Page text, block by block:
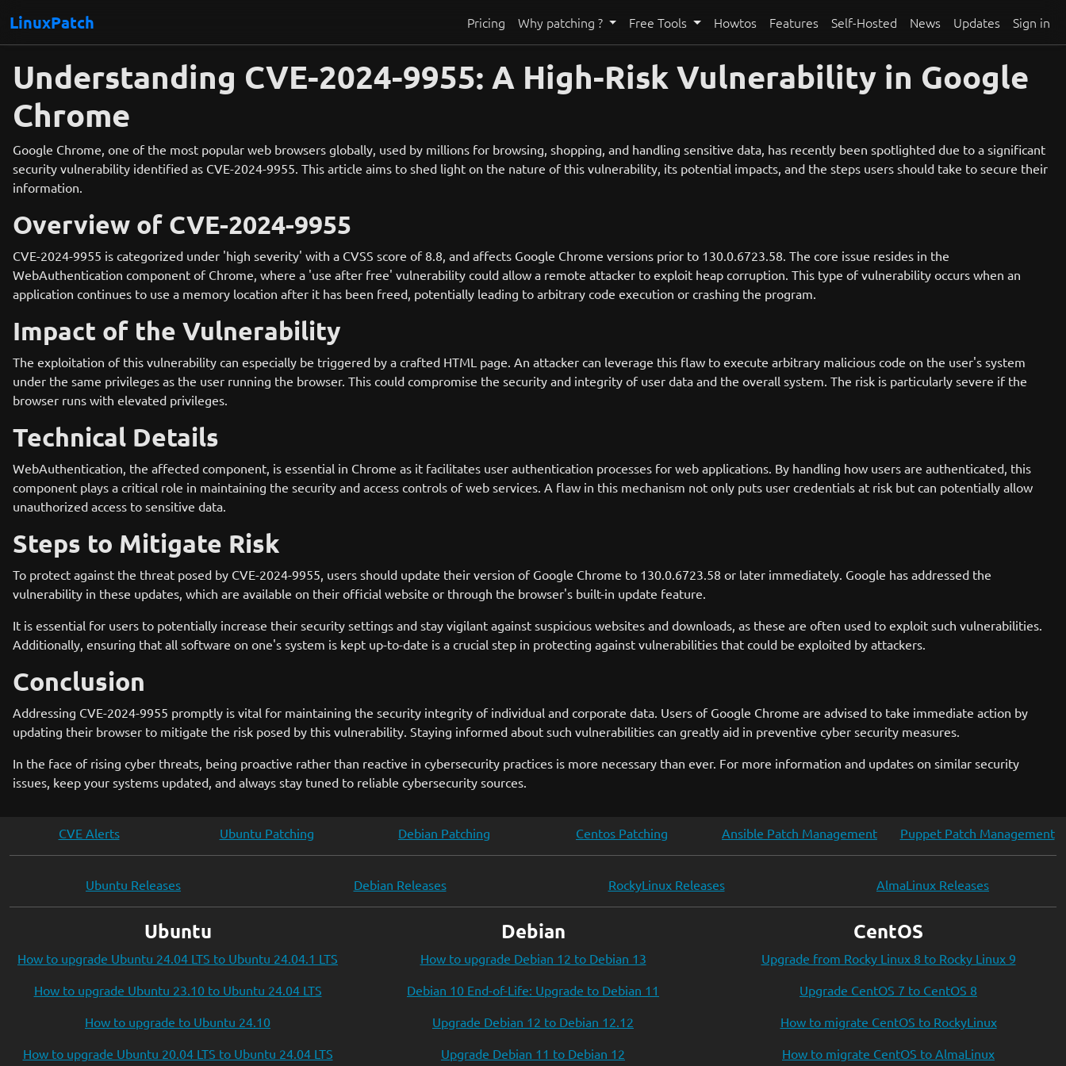
LinuxPatch Pricing Why patching ? Free Tools Howtos Features Self-Hosted News Updates Sign in
Understanding CVE-2024-9955: A High-Risk Vulnerability in Google
Chrome
Google Chrome, one of the most popular web browsers globally, used by millions for browsing, shopping, and handling sensitive data, has recently been spotlighted due to a significant
security vulnerability identified as CVE-2024-9955. This article aims to shed light on the nature of this vulnerability, its potential impacts, and the steps users should take to secure their
information.
Overview of CVE-2024-9955
CVE-2024-9955 is categorized under 'high severity' with a CVSS score of 8.8, and affects Google Chrome versions prior to 130.0.6723.58. The core issue resides in the
WebAuthentication component of Chrome, where a 'use after free' vulnerability could allow a remote attacker to exploit heap corruption. This type of vulnerability occurs when an
application continues to use a memory location after it has been freed, potentially leading to arbitrary code execution or crashing the program.
Impact of the Vulnerability
The exploitation of this vulnerability can especially be triggered by a crafted HTML page. An attacker can leverage this flaw to execute arbitrary malicious code on the user's system
under the same privileges as the user running the browser. This could compromise the security and integrity of user data and the overall system. The risk is particularly severe if the
browser runs with elevated privileges.
Technical Details
WebAuthentication, the affected component, is essential in Chrome as it facilitates user authentication processes for web applications. By handling how users are authenticated, this
component plays a critical role in maintaining the security and access controls of web services. A flaw in this mechanism not only puts user credentials at risk but can potentially allow
unauthorized access to sensitive data.
Steps to Mitigate Risk
To protect against the threat posed by CVE-2024-9955, users should update their version of Google Chrome to 130.0.6723.58 or later immediately. Google has addressed the
vulnerability in these updates, which are available on their official website or through the browser's built-in update feature.
It is essential for users to potentially increase their security settings and stay vigilant against suspicious websites and downloads, as these are often used to exploit such vulnerabilities.
Additionally, ensuring that all software on one's system is kept up-to-date is a crucial step in protecting against vulnerabilities that could be exploited by attackers.
Conclusion
Addressing CVE-2024-9955 promptly is vital for maintaining the security integrity of individual and corporate data. Users of Google Chrome are advised to take immediate action by
updating their browser to mitigate the risk posed by this vulnerability. Staying informed about such vulnerabilities can greatly aid in preventive cyber security measures.
In the face of rising cyber threats, being proactive rather than reactive in cybersecurity practices is more necessary than ever. For more information and updates on similar security
issues, keep your systems updated, and always stay tuned to reliable cybersecurity sources.
CVE Alerts Ubuntu Patching Debian Patching Centos Patching Ansible Patch Management Puppet Patch Management
Ubuntu Releases Debian Releases RockyLinux Releases AlmaLinux Releases
Ubuntu
How to upgrade Ubuntu 24.04 LTS to Ubuntu 24.04.1 LTS
How to upgrade Ubuntu 23.10 to Ubuntu 24.04 LTS
How to upgrade to Ubuntu 24.10
How to upgrade Ubuntu 20.04 LTS to Ubuntu 24.04 LTS
Debian
How to upgrade Debian 12 to Debian 13
Debian 10 End-of-Life: Upgrade to Debian 11
Upgrade Debian 12 to Debian 12.12
Upgrade Debian 11 to Debian 12
CentOS
Upgrade from Rocky Linux 8 to Rocky Linux 9
Upgrade CentOS 7 to CentOS 8
How to migrate CentOS to RockyLinux
How to migrate CentOS to AlmaLinux